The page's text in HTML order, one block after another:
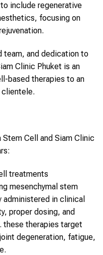
include regenerative
focusing on
and dedication to
Clinic Phuket is an
based therapies to an
clientele.
Cell and Siam Clinic
treatments
mesenchymal stem
in clinical
proper dosing, and
these therapies target
degeneration, fatigue,